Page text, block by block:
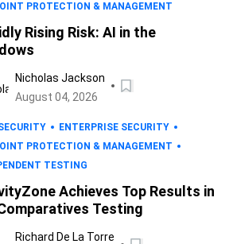
PROTECTION & MANAGEMENT
Rising Risk: AI in the
Nicholas Jackson
August 04, 2026
ENTERPRISE SECURITY
PROTECTION & MANAGEMENT
TESTING
Achieves Top Results in
Testing
Richard De La Torre